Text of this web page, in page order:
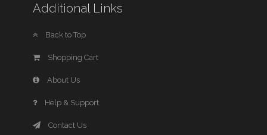
Additional Links
Back to Top
Shopping Cart
About Us
Help & Support
Contact Us